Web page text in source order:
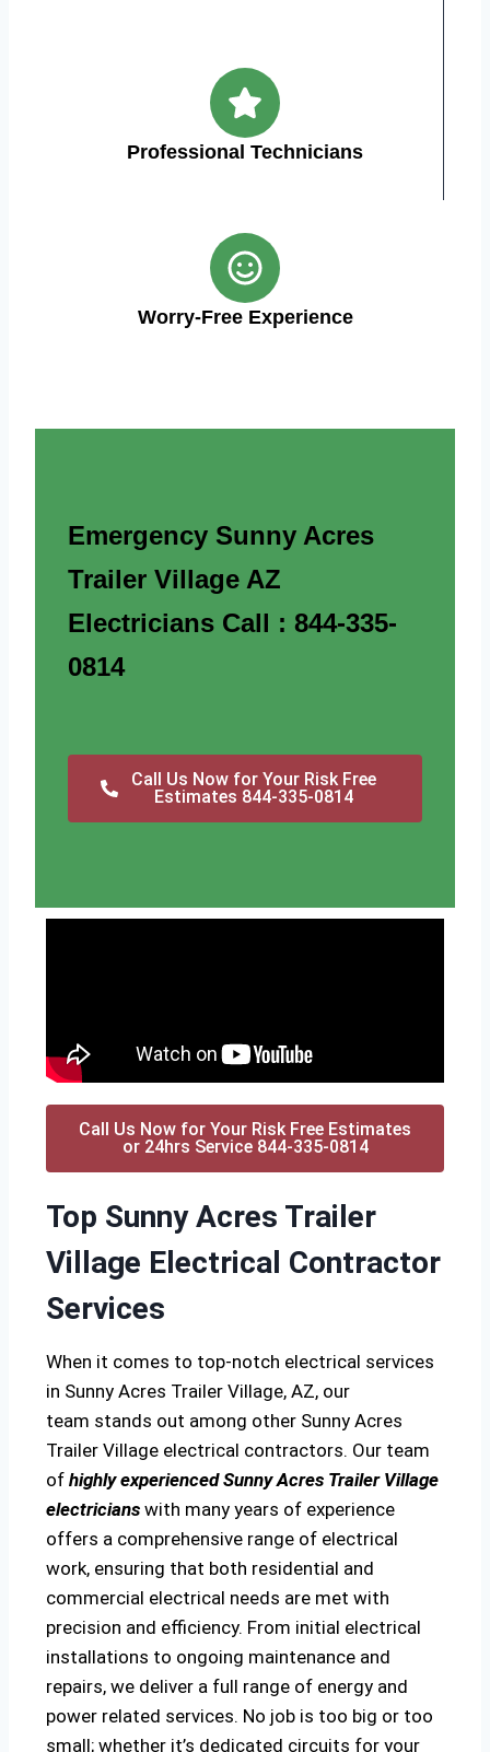
Professional Technicians
Worry-Free Experience
Emergency Sunny Acres
Trailer Village AZ
Electricians Call : 844-335-
0814
Call Us Now for Your Risk Free
Estimates 844-335-0814
Call Us Now for Your Risk Free Estimates
or 24hrs Service 844-335-0814
Top Sunny Acres Trailer
Village Electrical Contractor
Services
When it comes to top-notch electrical services
in Sunny Acres Trailer Village, AZ, our
team stands out among other Sunny Acres
Trailer Village electrical contractors. Our team
of highly experienced Sunny Acres Trailer Village
electricians with many years of experience
offers a comprehensive range of electrical
work, ensuring that both residential and
commercial electrical needs are met with
precision and efficiency. From initial electrical
installations to ongoing maintenance and
repairs, we deliver a full range of energy and
power related services. No job is too big or too
small; whether it’s dedicated circuits for your